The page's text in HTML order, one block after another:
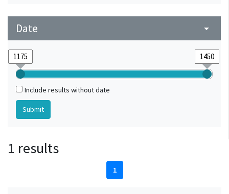
Date arrow_drop_down
Include results without date
1 results
1